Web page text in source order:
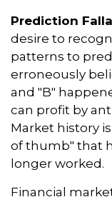
Prediction
desire to
patterns to
erroneously
and "B"
can profit by
Market history
of thumb" that
longer worked.
Financial